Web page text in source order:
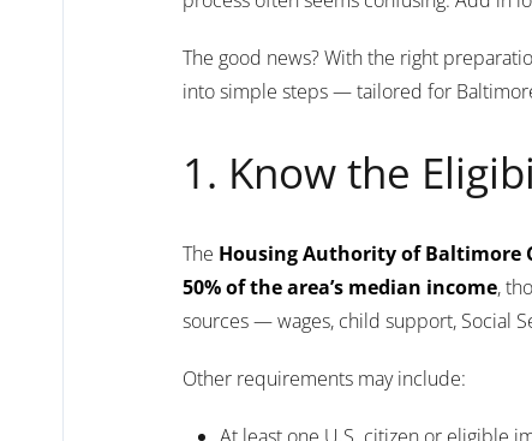
The good news? With the right
into simple steps — tailored for
1. Know the
The Housing Authority of Baltimore
50% of the area’s median income,
sources — wages, child support, Social
Other requirements may include: